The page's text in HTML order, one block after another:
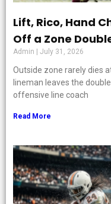
Lift, Rico, Hand
Off a Zone
Admin July 31, 2026
Outside zone rarely dies
lineman leaves the
offensive line coach
Read More